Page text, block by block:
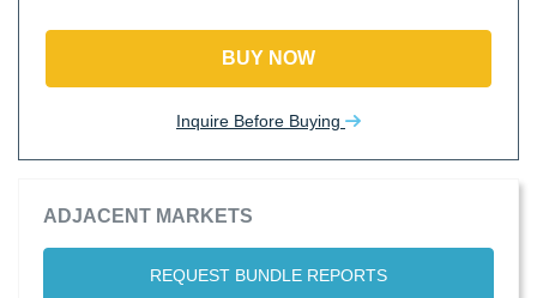
BUY NOW
Inquire Before Buying
ADJACENT MARKETS
REQUEST BUNDLE REPORTS